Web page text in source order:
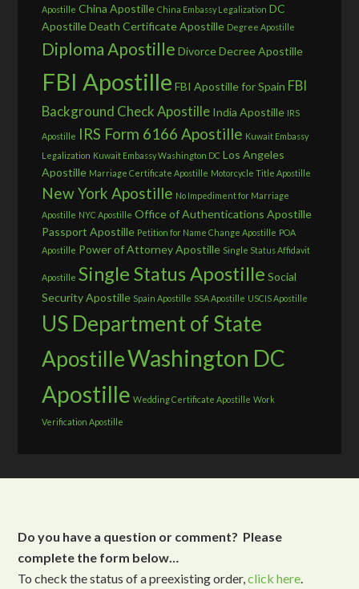
Apostille China Apostille China Embassy Legalization DC
ApostilleDeath Certificate Apostille Degree Apostille
Diploma Apostille Divorce Decree Apostille
FBI Apostille FBI Apostille for Spain FBI
Background Check Apostille India Apostille IRS
Apostille IRS Form 6166 Apostille Kuwait Embassy
Legalization Kuwait Embassy Washington DC Los Angeles
Apostille Marriage Certificate Apostille Motorcycle Title Apostille
New York Apostille No Impediment for Marriage
Apostille NYC Apostille Office of Authentications Apostille
Passport Apostille Petition for Name Change Apostille POA
Apostille Power of Attorney Apostille Single Status Affidavit
Apostille Single Status Apostille Social
Security Apostille Spain Apostille SSA Apostille USCIS Apostille
US Department of State
ApostilleWashington DC
Apostille Wedding Certificate Apostille Work
Verification Apostille
Do you have a question or comment? Please
complete the form below…
To check the status of a preexisting order,click here.